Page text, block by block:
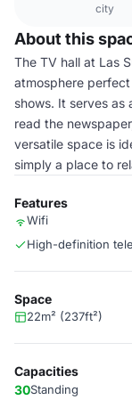
city
About this
The TV hall at Las
atmosphere
shows. It serves
read the
versatile space is
simply a place to
Features
Wifi
High-definition
Space
22m² (237ft²)
Capacities
30Standing